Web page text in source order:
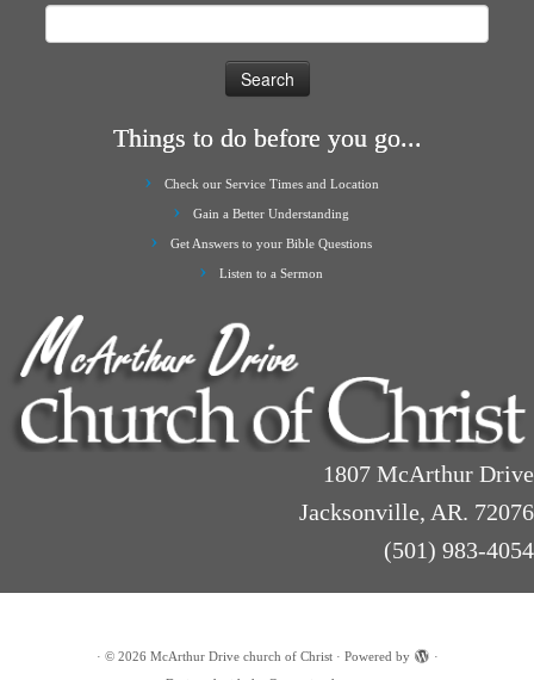
Things to do before you go...
Check our Service Times and Location
Gain a Better Understanding
Get Answers to your Bible Questions
Listen to a Sermon
1807 McArthur Drive
Jacksonville, AR. 72076
(501) 983-4054
· © 2026 McArthur Drive church of Christ· Powered by
·